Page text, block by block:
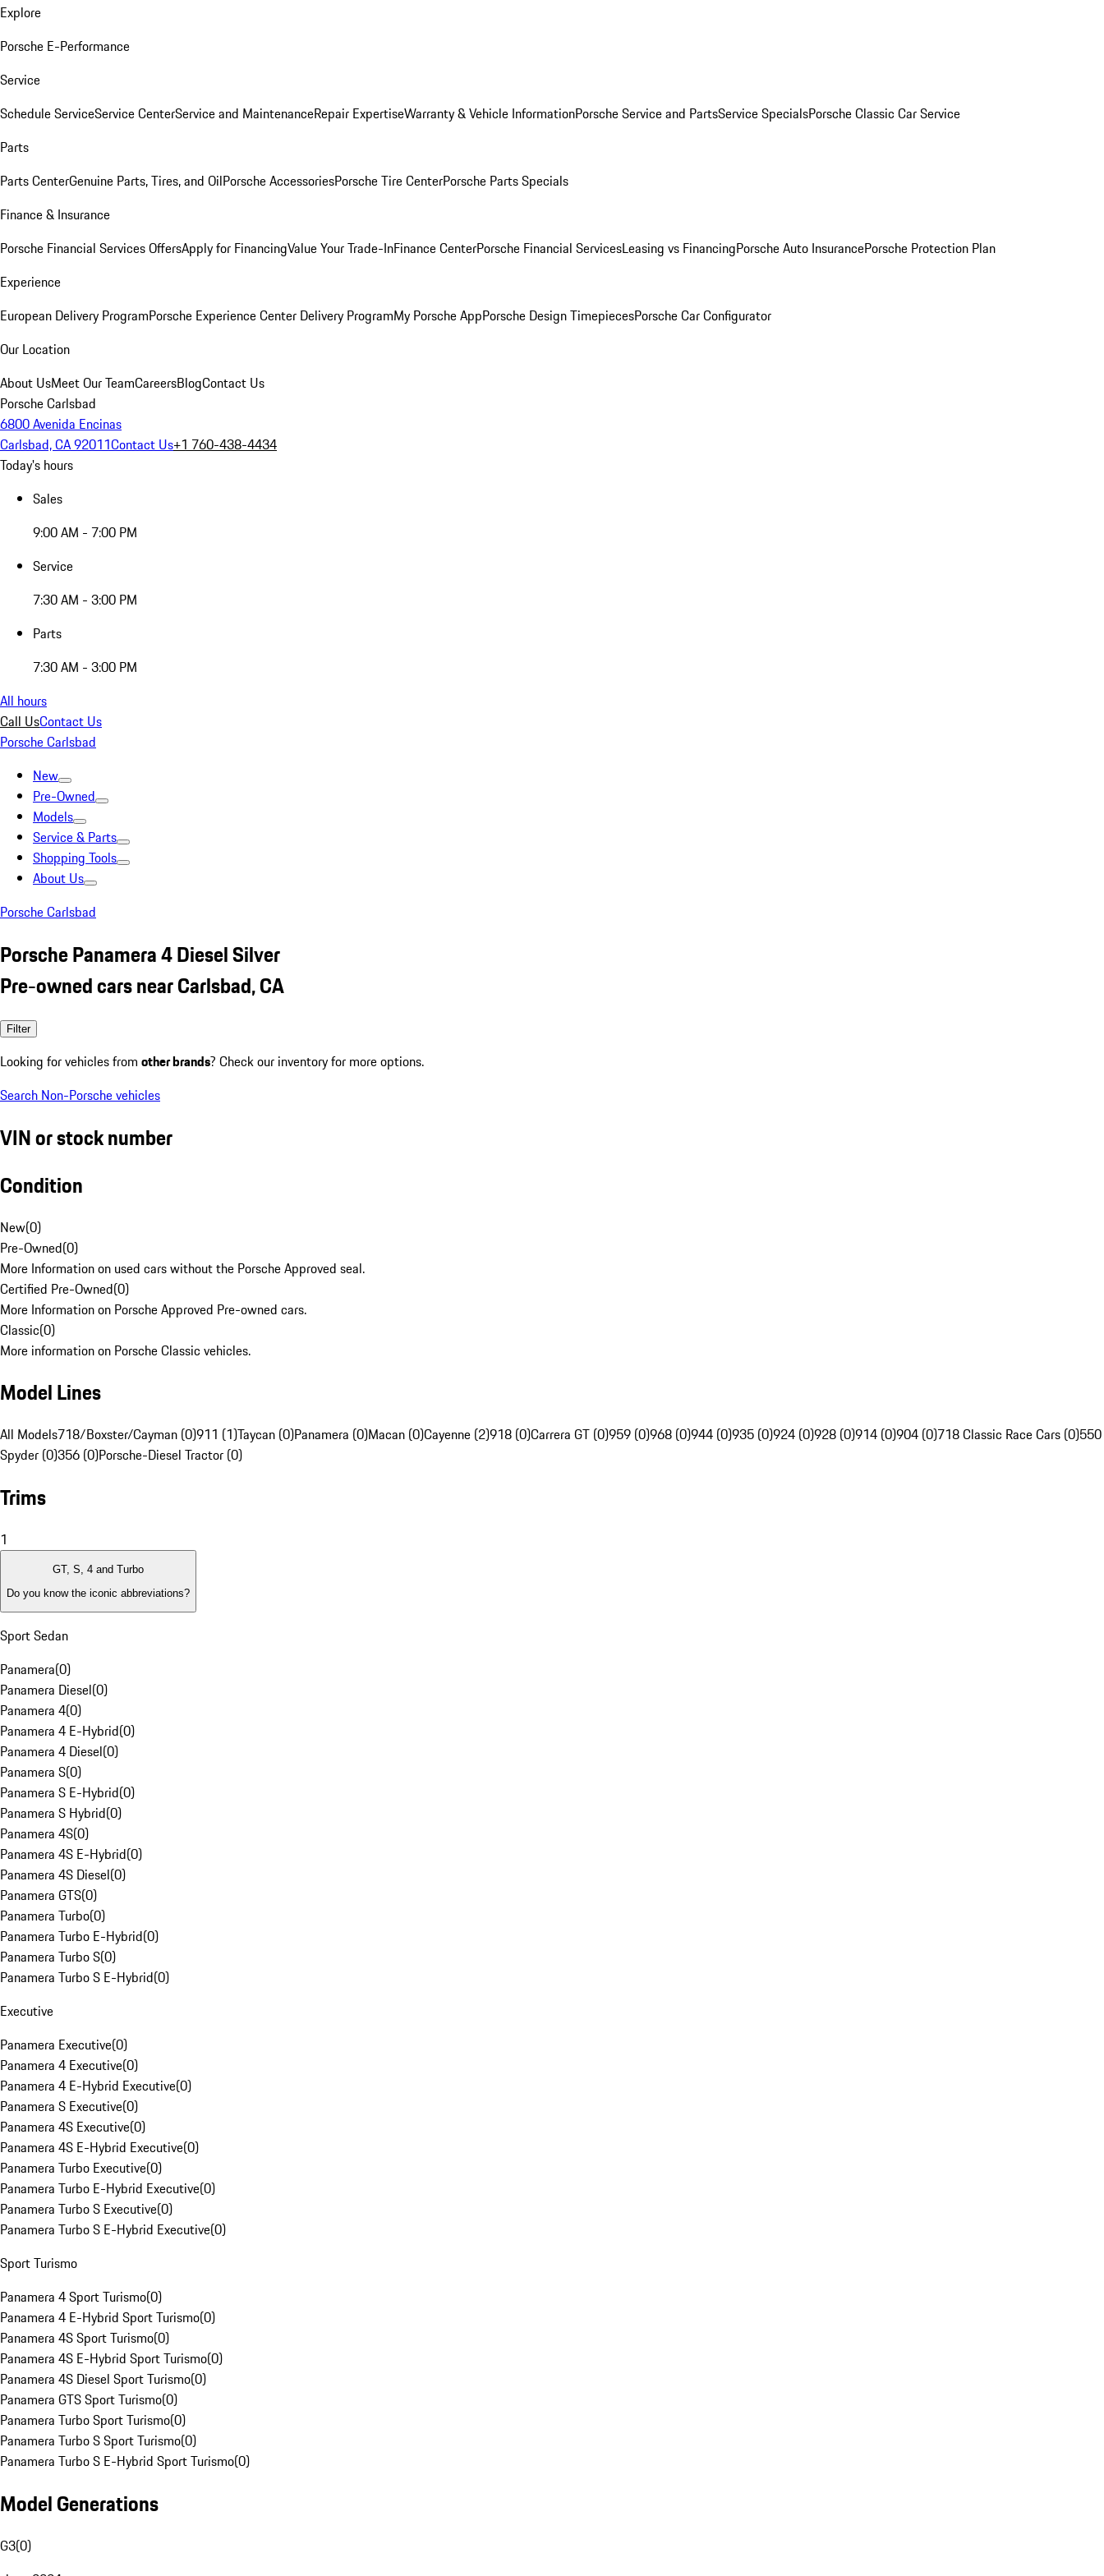
Explore
Porsche E-Performance
Service
Schedule ServiceService CenterService and MaintenanceRepair ExpertiseWarranty & Vehicle InformationPorsche Service and PartsService SpecialsPorsche Classic Car Service
Parts
Parts CenterGenuine Parts, Tires, and OilPorsche AccessoriesPorsche Tire CenterPorsche Parts Specials
Finance & Insurance
Porsche Financial Services OffersApply for FinancingValue Your Trade-InFinance CenterPorsche Financial ServicesLeasing vs FinancingPorsche Auto InsurancePorsche Protection Plan
Experience
European Delivery ProgramPorsche Experience Center Delivery ProgramMy Porsche AppPorsche Design TimepiecesPorsche Car Configurator
Our Location
About UsMeet Our TeamCareersBlogContact Us
Porsche Carlsbad
6800 Avenida Encinas
Carlsbad, CA 92011Contact Us+1 760-438-4434
Today's hours
Sales
9:00 AM - 7:00 PM
Service
7:30 AM - 3:00 PM
Parts
7:30 AM - 3:00 PM
All hours
Call UsContact Us
Porsche Carlsbad
New
Pre-Owned
Models
Service & Parts
Shopping Tools
About Us
Porsche Carlsbad
Porsche Panamera 4 Diesel Silver
Pre-owned cars near Carlsbad, CA
Filter
Looking for vehicles from other brands? Check our inventory for more options.
Search Non-Porsche vehicles
VIN or stock number
Condition
New(0)
Pre-Owned(0)
More Information on used cars without the Porsche Approved seal.
Certified Pre-Owned(0)
More Information on Porsche Approved Pre-owned cars.
Classic(0)
More information on Porsche Classic vehicles.
Model Lines
All Models718/Boxster/Cayman (0)911 (1)Taycan (0)Panamera (0)Macan (0)Cayenne (2)918 (0)Carrera GT (0)959 (0)968 (0)944 (0)935 (0)924 (0)928 (0)914 (0)904 (0)718 Classic Race Cars (0)550
Spyder (0)356 (0)Porsche-Diesel Tractor (0)
Trims
1
GT, S, 4 and Turbo
Do you know the iconic abbreviations?
Sport Sedan
Panamera(0)
Panamera Diesel(0)
Panamera 4(0)
Panamera 4 E-Hybrid(0)
Panamera 4 Diesel(0)
Panamera S(0)
Panamera S E-Hybrid(0)
Panamera S Hybrid(0)
Panamera 4S(0)
Panamera 4S E-Hybrid(0)
Panamera 4S Diesel(0)
Panamera GTS(0)
Panamera Turbo(0)
Panamera Turbo E-Hybrid(0)
Panamera Turbo S(0)
Panamera Turbo S E-Hybrid(0)
Executive
Panamera Executive(0)
Panamera 4 Executive(0)
Panamera 4 E-Hybrid Executive(0)
Panamera S Executive(0)
Panamera 4S Executive(0)
Panamera 4S E-Hybrid Executive(0)
Panamera Turbo Executive(0)
Panamera Turbo E-Hybrid Executive(0)
Panamera Turbo S Executive(0)
Panamera Turbo S E-Hybrid Executive(0)
Sport Turismo
Panamera 4 Sport Turismo(0)
Panamera 4 E-Hybrid Sport Turismo(0)
Panamera 4S Sport Turismo(0)
Panamera 4S E-Hybrid Sport Turismo(0)
Panamera 4S Diesel Sport Turismo(0)
Panamera GTS Sport Turismo(0)
Panamera Turbo Sport Turismo(0)
Panamera Turbo S Sport Turismo(0)
Panamera Turbo S E-Hybrid Sport Turismo(0)
Model Generations
G3(0)